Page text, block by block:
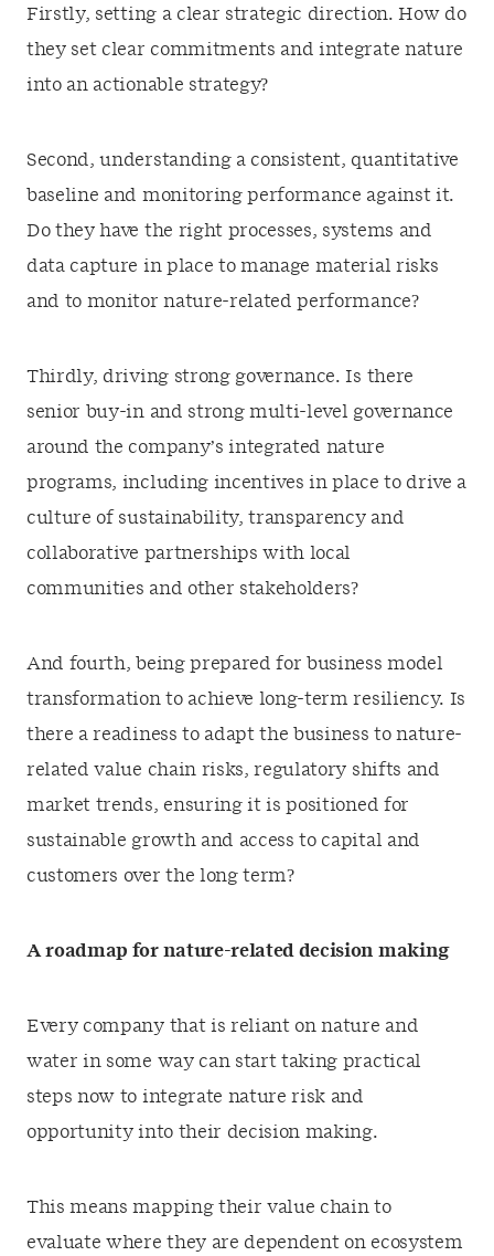
Firstly, setting a clear strategic direction. How do
they set clear commitments and integrate nature
into an actionable strategy?
Second, understanding a consistent, quantitative
baseline and monitoring performance against it.
Do they have the right processes, systems and
data capture in place to manage material risks
and to monitor nature-related performance?
Thirdly, driving strong governance. Is there
senior buy-in and strong multi-level governance
around the company’s integrated nature
programs, including incentives in place to drive a
culture of sustainability, transparency and
collaborative partnerships with local
communities and other stakeholders?
And fourth, being prepared for business model
transformation to achieve long-term resiliency. Is
there a readiness to adapt the business to nature-
related value chain risks, regulatory shifts and
market trends, ensuring it is positioned for
sustainable growth and access to capital and
customers over the long term?
A roadmap for nature-related decision making
Every company that is reliant on nature and
water in some way can start taking practical
steps now to integrate nature risk and
opportunity into their decision making.
This means mapping their value chain to
evaluate where they are dependent on ecosystem